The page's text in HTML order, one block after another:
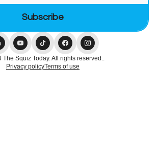
The Squiz Today. All rights reserved..
Privacy policyTerms of use